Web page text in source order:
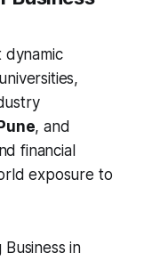
dynamic
, and
financial
exposure to
in